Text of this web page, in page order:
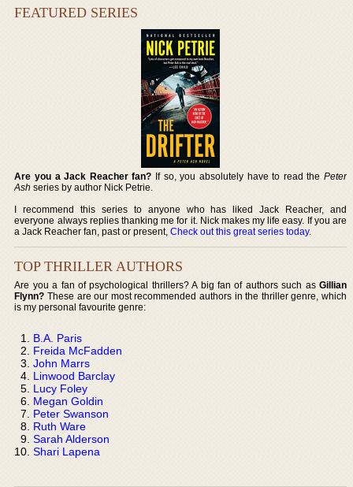
FEATURED SERIES
Are you a Jack Reacher fan? If so, you absolutely have to read the Peter
Ash series by author Nick Petrie.
I recommend this series to anyone who has liked Jack Reacher, and
everyone always replies thanking me for it. Nick makes my life easy. If you are
a Jack Reacher fan, past or present,Check out this great series today.
TOP THRILLER AUTHORS
Are you a fan of psychological thrillers? A big fan of authors such as Gillian
Flynn? These are our most recommended authors in the thriller genre, which
is my personal favourite genre:
B.A. Paris
Freida McFadden
John Marrs
Linwood Barclay
Lucy Foley
Megan Goldin
Peter Swanson
Ruth Ware
Sarah Alderson
Shari Lapena